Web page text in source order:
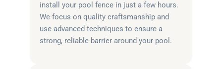
install your pool fence in just a few hours.
We focus on quality craftsmanship and
use advanced techniques to ensure a
strong, reliable barrier around your pool.